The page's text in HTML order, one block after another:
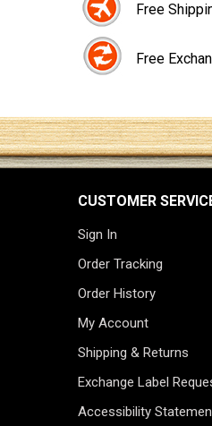
Free
Free
CUSTOMER
Sign In
Order Tracking
Order History
My Account
Shipping & Returns
Exchange Label
Accessibility